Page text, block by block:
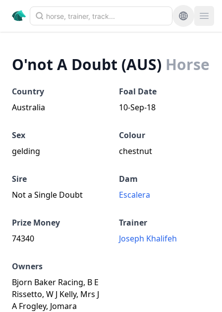
O'not A Doubt (AUS) Horse
Country
Australia
Foal Date
10-Sep-18
Sex
gelding
Colour
chestnut
Sire
Not a Single Doubt
Dam
Escalera
Prize Money
74340
Trainer
Joseph Khalifeh
Owners
Bjorn Baker Racing, B E
Rissetto, W J Kelly, Mrs J
A Frogley, Jomara